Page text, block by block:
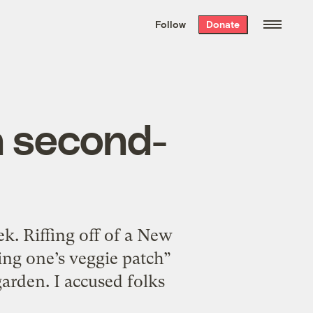
the week’s best
. Delivered free every
Follow Donate
second-
Riffing off of a New
one’s veggie patch”
I accused folks